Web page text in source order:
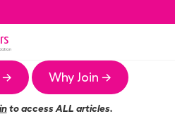
→ Why Join →
to access ALL articles.